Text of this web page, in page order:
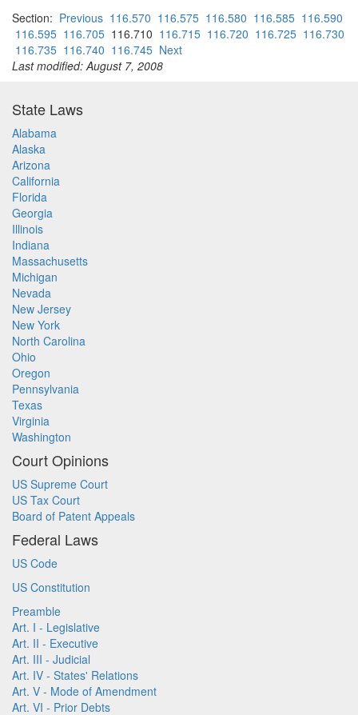
Section: Previous 116.570 116.575 116.580 116.585 116.590
116.595 116.705 116.710 116.715 116.720 116.725 116.730
116.735 116.740 116.745 Next
Last modified: August 7, 2008
State Laws
Alabama
Alaska
Arizona
California
Florida
Georgia
Illinois
Indiana
Massachusetts
Michigan
Nevada
New Jersey
New York
North Carolina
Ohio
Oregon
Pennsylvania
Texas
Virginia
Washington
Court Opinions
US Supreme Court
US Tax Court
Board of Patent Appeals
Federal Laws
US Code
US Constitution
Preamble
Art. I - Legislative
Art. II - Executive
Art. III - Judicial
Art. IV - States' Relations
Art. V - Mode of Amendment
Art. VI - Prior Debts